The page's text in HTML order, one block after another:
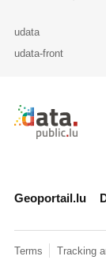
udata
udata-front
Retour à
Geoportail.lu
Terms Tracking